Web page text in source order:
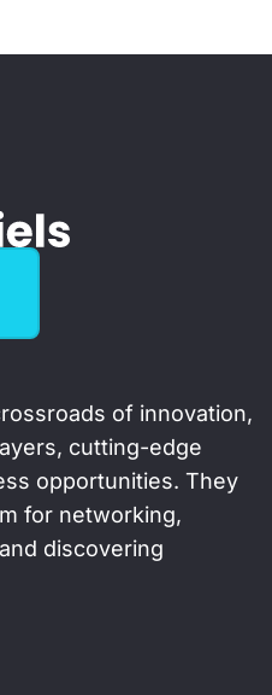
of innovation,
cutting-edge
opportunities. They
for networking,
discovering